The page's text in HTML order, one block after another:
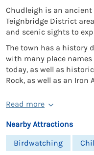
Chudleigh is an
Teignbridge District
and scenic sights to
The town has a history
with many place
today, as well as
Rock, as well as an
Read more
Nearby Attractions
Birdwatching